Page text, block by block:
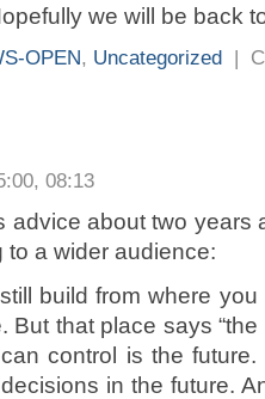
we will be back
OPEN, Uncategorized |
08:13
advice about two years
to a wider audience:
build from where
But that place says
control is the
in the future.